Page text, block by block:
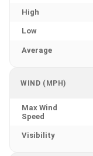
High
Low
Average
WIND (MPH)
Max Wind
Speed
Visibility